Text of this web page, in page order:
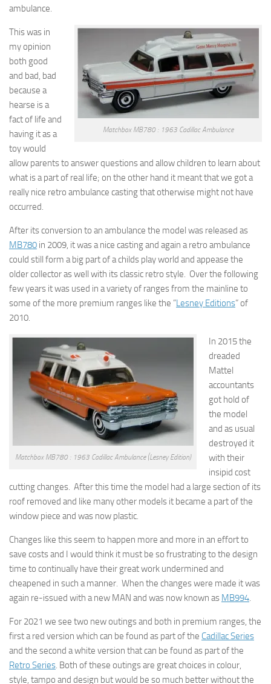
ambulance.
Matchbox MB780 : 1963 Cadillac Ambulance
This was in
my opinion
both good
and bad, bad
because a
hearse is a
fact of life and
having it as a
toy would
allow parents to answer questions and allow children to learn about
what is a part of real life; on the other hand it meant that we got a
really nice retro ambulance casting that otherwise might not have
occurred.
After its conversion to an ambulance the model was released as
MB780 in 2009, it was a nice casting and again a retro ambulance
could still form a big part of a childs play world and appease the
older collector as well with its classic retro style. Over the following
few years it was used in a variety of ranges from the mainline to
some of the more premium ranges like the ”Lesney Editions” of
2010.
Matchbox MB780 : 1963 Cadillac Ambulance (Lesney Edition)
In 2015 the
dreaded
Mattel
accountants
got hold of
the model
and as usual
destroyed it
with their
insipid cost
cutting changes. After this time the model had a large section of its
roof removed and like many other models it became a part of the
window piece and was now plastic.
Changes like this seem to happen more and more in an effort to
save costs and I would think it must be so frustrating to the design
time to continually have their great work undermined and
cheapened in such a manner. When the changes were made it was
again re-issued with a new MAN and was now known as MB994.
For 2021 we see two new outings and both in premium ranges, the
first a red version which can be found as part of the Cadillac Series
and the second a white version that can be found as part of the
Retro Series. Both of these outings are great choices in colour,
style, tampo and design but would be so much better without the